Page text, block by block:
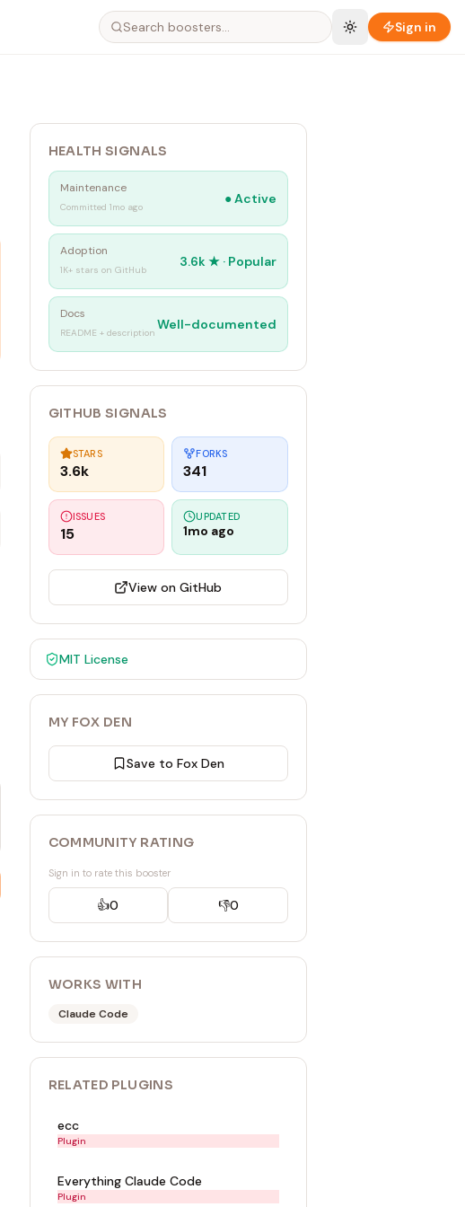
Sign in
HEALTH SIGNALS
Maintenance
Committed 1mo ago
●Active
Adoption
1K+ stars on GitHub
3.6k ★ · Popular
Docs
README + description
Well-documented
GITHUB SIGNALS
STARS
3.6k
FORKS
341
ISSUES
15
UPDATED
1mo ago
View on GitHub
MIT License
MY FOX DEN
Save to Fox Den
COMMUNITY RATING
Sign in to rate this booster
👍0 👎0
WORKS WITH
Claude Code
RELATED PLUGINS
ecc
Plugin
Everything Claude Code
Plugin